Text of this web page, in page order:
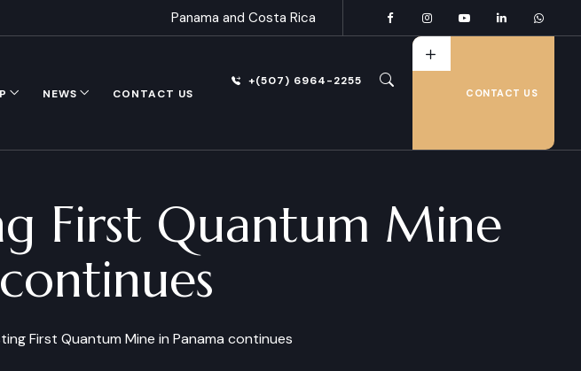
Panama and Costa Rica
NEWS CONTACT US
+(507) 6964-2255
CONTACT US
First Quantum Mine
First Quantum Mine in Panama continues